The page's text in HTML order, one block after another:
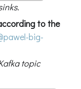
to the
big-
topic